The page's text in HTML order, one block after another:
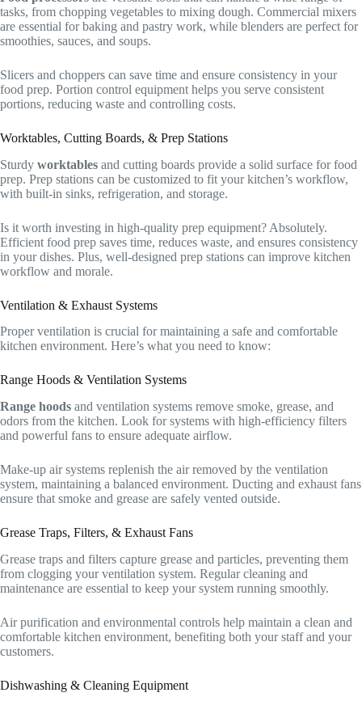
tasks, from chopping vegetables to mixing dough. Commercial mixers
are essential for baking and pastry work, while blenders are perfect for
smoothies, sauces, and soups.
Slicers and choppers can save time and ensure consistency in your
food prep. Portion control equipment helps you serve consistent
portions, reducing waste and controlling costs.
Worktables, Cutting Boards, & Prep Stations
Sturdy worktables and cutting boards provide a solid surface for food
prep. Prep stations can be customized to fit your kitchen’s workflow,
with built-in sinks, refrigeration, and storage.
Is it worth investing in high-quality prep equipment? Absolutely.
Efficient food prep saves time, reduces waste, and ensures consistency
in your dishes. Plus, well-designed prep stations can improve kitchen
workflow and morale.
Ventilation & Exhaust Systems
Proper ventilation is crucial for maintaining a safe and comfortable
kitchen environment. Here’s what you need to know:
Range Hoods & Ventilation Systems
Range hoods and ventilation systems remove smoke, grease, and
odors from the kitchen. Look for systems with high-efficiency filters
and powerful fans to ensure adequate airflow.
Make-up air systems replenish the air removed by the ventilation
system, maintaining a balanced environment. Ducting and exhaust fans
ensure that smoke and grease are safely vented outside.
Grease Traps, Filters, & Exhaust Fans
Grease traps and filters capture grease and particles, preventing them
from clogging your ventilation system. Regular cleaning and
maintenance are essential to keep your system running smoothly.
Air purification and environmental controls help maintain a clean and
comfortable kitchen environment, benefiting both your staff and your
customers.
Dishwashing & Cleaning Equipment